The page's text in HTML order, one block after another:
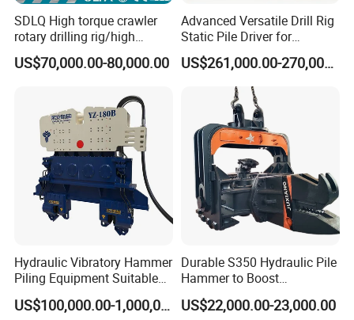
SDLQ High torque crawler
rotary drilling rig/high
efficiency/energy
saving/pile foundation
rig/360° rotation LQR-135
Bore Rig
US$70,000.00-80,000.00
Advanced Versatile Drill Rig
Static Pile Driver for
Efficient Piling Operations
Heavy Construction
Equipment
US$261,000.00-270,000.00
Hydraulic Vibratory Hammer
Piling Equipment Suitable
Pile Sinking and Pulling -
Yongan Machinery
US$100,000.00-1,000,000.00
Durable S350 Hydraulic Pile
Hammer to Boost
Construction Efficiency
Hydraulic Pile Hammer
US$22,000.00-23,000.00